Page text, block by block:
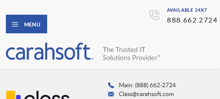
AVAILABLE 24X7
888.662.2724
MENU
Main: (888) 662-2724
Class@carahsoft.com